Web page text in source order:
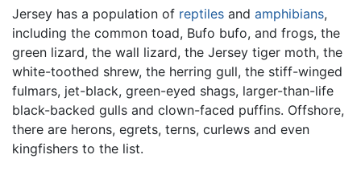
Jersey has a population of reptiles and amphibians,
including the common toad, Bufo bufo, and frogs, the
green lizard, the wall lizard, the Jersey tiger moth, the
white-toothed shrew, the herring gull, the stiff-winged
fulmars, jet-black, green-eyed shags, larger-than-life
black-backed gulls and clown-faced puffins. Offshore,
there are herons, egrets, terns, curlews and even
kingfishers to the list.